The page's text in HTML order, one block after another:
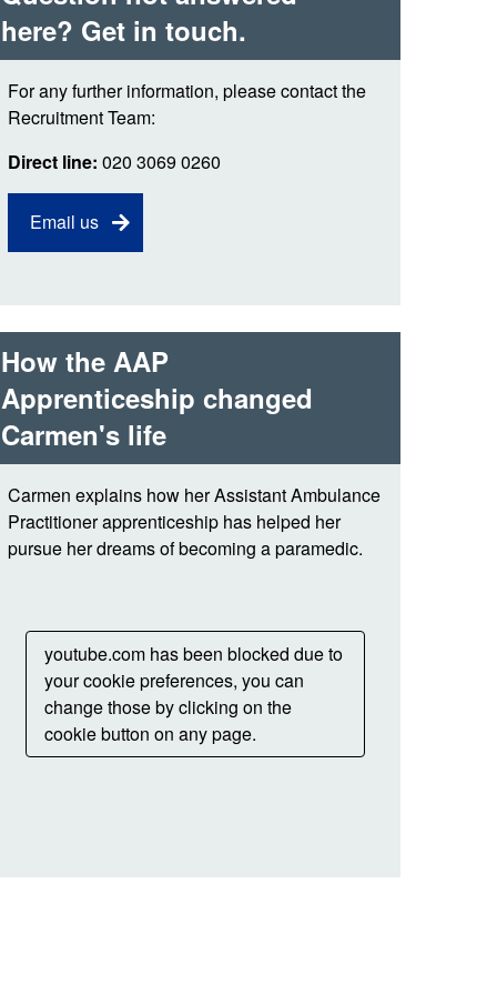
the London Ambulance
schools and
visits
app
Ambulance Service
Patients Council
here? Get in touch.
For any further information, please contact the
Recruitment Team:
Direct line:020 3069 0260
Email us
How the AAP
Apprenticeship changed
Carmen's life
Carmen explains how her Assistant Ambulance
Practitioner apprenticeship has helped her
pursue her dreams of becoming a paramedic.
youtube.com has been blocked due to
your cookie preferences, you can
change those by clicking on the
cookie button on any page.